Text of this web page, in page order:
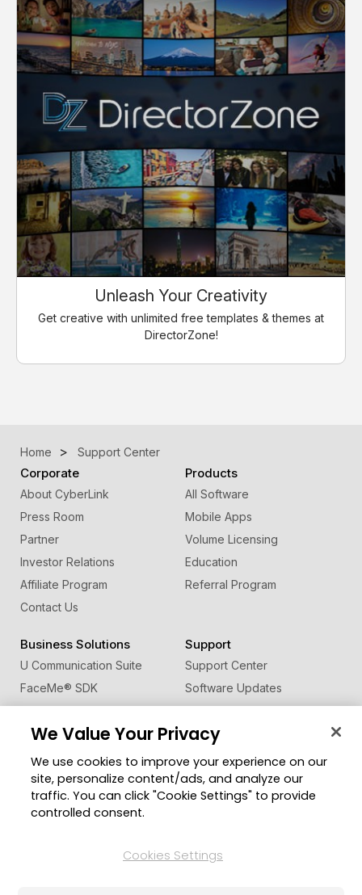
Unleash Your Creativity
Get creative with unlimited free templates & themes at
DirectorZone!
Home Support Center
Corporate
About CyberLink
Press Room
Partner
Investor Relations
Affiliate Program
Contact Us
Products
All Software
Mobile Apps
Volume Licensing
Education
Referral Program
Business Solutions
U Communication Suite
FaceMe® SDK
Support
Support Center
Software Updates
Learning Center
Member Zone
CyberLink Blog
Change Region
We Value Your Privacy
We use cookies to improve your experience on our
site, personalize content/ads, and analyze our
traffic. You can click "Cookie Settings" to provide
controlled consent.
Cookies Settings